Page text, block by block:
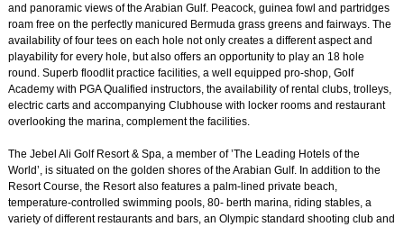
and panoramic views of the Arabian Gulf. Peacock, guinea fowl and partridges
roam free on the perfectly manicured Bermuda grass greens and fairways. The
availability of four tees on each hole not only creates a different aspect and
playability for every hole, but also offers an opportunity to play an 18 hole
round. Superb floodlit practice facilities, a well equipped pro-shop, Golf
Academy with PGA Qualified instructors, the availability of rental clubs, trolleys,
electric carts and accompanying Clubhouse with locker rooms and restaurant
overlooking the marina, complement the facilities.
The Jebel Ali Golf Resort & Spa, a member of ’The Leading Hotels of the
World’, is situated on the golden shores of the Arabian Gulf. In addition to the
Resort Course, the Resort also features a palm-lined private beach,
temperature-controlled swimming pools, 80- berth marina, riding stables, a
variety of different restaurants and bars, an Olympic standard shooting club and